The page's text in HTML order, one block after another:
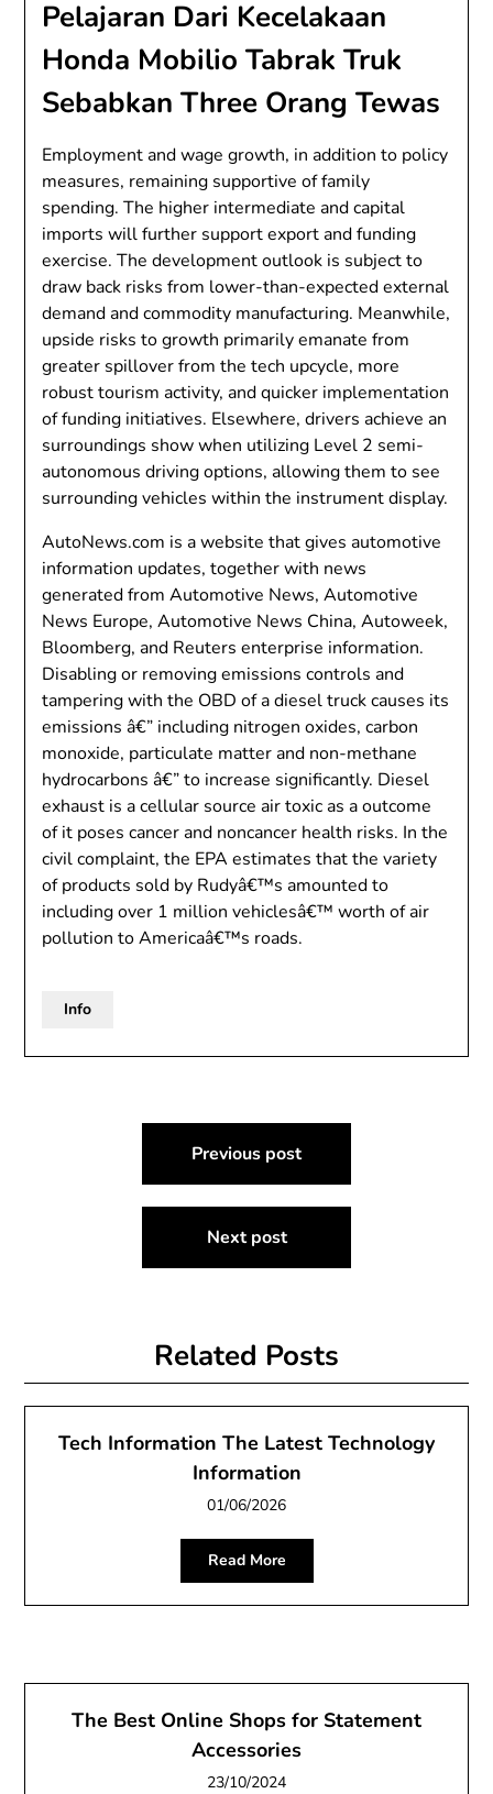
Pelajaran Dari Kecelakaan
Honda Mobilio Tabrak Truk
Sebabkan Three Orang Tewas
Employment and wage growth, in addition to policy
measures, remaining supportive of family
spending. The higher intermediate and capital
imports will further support export and funding
exercise. The development outlook is subject to
draw back risks from lower-than-expected external
demand and commodity manufacturing. Meanwhile,
upside risks to growth primarily emanate from
greater spillover from the tech upcycle, more
robust tourism activity, and quicker implementation
of funding initiatives. Elsewhere, drivers achieve an
surroundings show when utilizing Level 2 semi-
autonomous driving options, allowing them to see
surrounding vehicles within the instrument display.
AutoNews.com is a website that gives automotive
information updates, together with news
generated from Automotive News, Automotive
News Europe, Automotive News China, Autoweek,
Bloomberg, and Reuters enterprise information.
Disabling or removing emissions controls and
tampering with the OBD of a diesel truck causes its
emissions â€” including nitrogen oxides, carbon
monoxide, particulate matter and non-methane
hydrocarbons â€” to increase significantly. Diesel
exhaust is a cellular source air toxic as a outcome
of it poses cancer and noncancer health risks. In the
civil complaint, the EPA estimates that the variety
of products sold by Rudyâ€™s amounted to
including over 1 million vehiclesâ€™ worth of air
pollution to Americaâ€™s roads.
Info
navigation
Previous post
Next post
Related Posts
Tech Information The Latest Technology
Information
01/06/2026
Read More
The Best Online Shops for Statement
Accessories
23/10/2024